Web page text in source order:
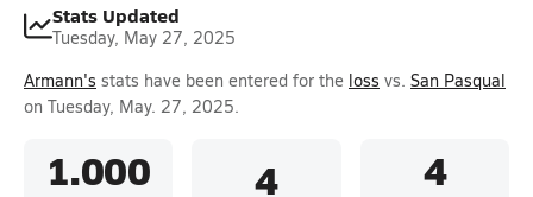
Stats Updated
Tuesday, May 27, 2025
Armann's stats have been entered for the loss vs. San Pasqual
on Tuesday, May. 27, 2025.
1.000 4 4